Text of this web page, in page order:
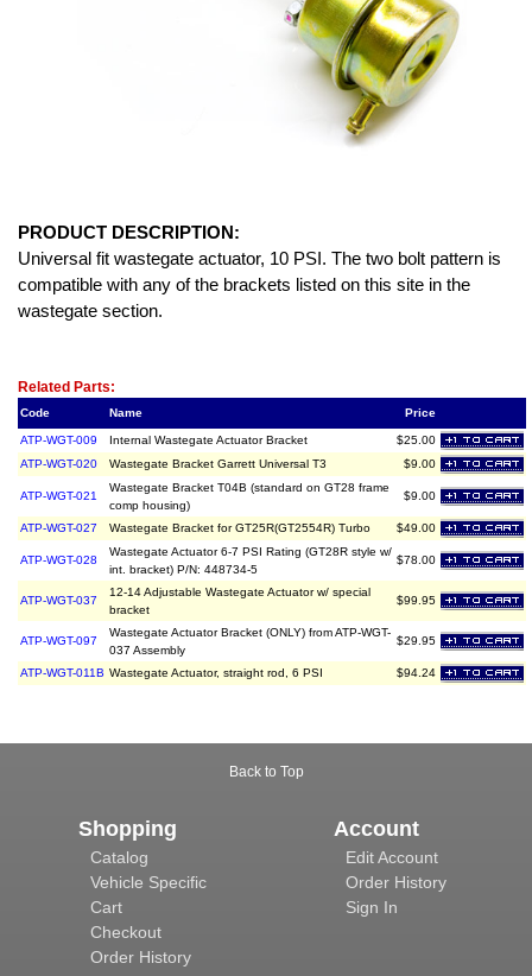
PRODUCT DESCRIPTION:
Universal fit wastegate actuator, 10 PSI. The two bolt pattern is
compatible with any of the brackets listed on this site in the
wastegate section.
Related Parts:
Code Name Price
ATP-WGT-009 Internal Wastegate Actuator Bracket
$25.00
ATP-WGT-020
Wastegate Bracket Garrett Universal T3 $9.00
ATP-WGT-021
Wastegate Bracket T04B (standard on GT28 frame
comp housing)
$9.00
ATP-WGT-027 Wastegate Bracket for GT25R(GT2554R) Turbo $49.00
ATP-WGT-028
Wastegate Actuator 6-7 PSI Rating (GT28R style w/
int. bracket) P/N: 448734-5
$78.00
ATP-WGT-037
12-14 Adjustable Wastegate Actuator w/ special
bracket
$99.95
ATP-WGT-097
Wastegate Actuator Bracket (ONLY) from ATP-WGT-
037 Assembly
$29.95
ATP-WGT-011B Wastegate Actuator, straight rod, 6 PSI $94.24
Back to Top
Shopping
Catalog
Vehicle Specific
Cart
Checkout
Order History
Account
Edit Account
Order History
Sign In